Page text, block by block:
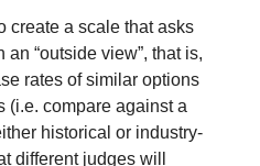
create a scale that asks
“outside view”, that is,
rates of similar options
(i.e. compare against a
historical or industry-
different judges will